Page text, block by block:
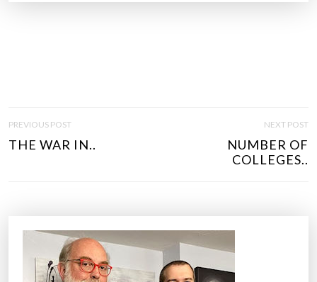
S
PREVIOUS POST
THE WAR IN..
NEXT POST
NUMBER OF
COLLEGES..